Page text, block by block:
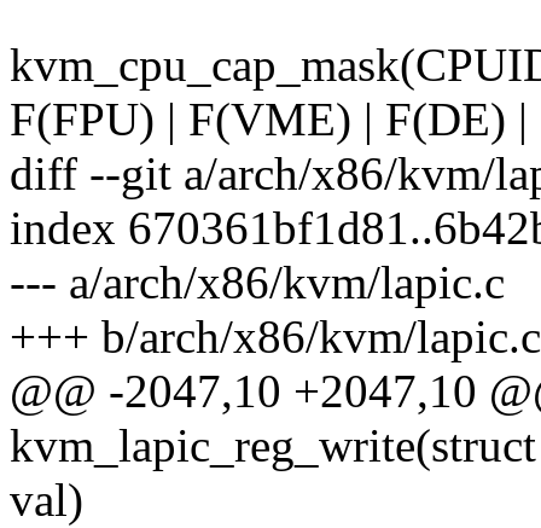
F(FPU) | F(VME) | F(DE) |
diff --git a/arch/x86/kvm/
index
--- a/arch/x86/kvm/lapic.c
+++ b/arch/x86/kvm/lapic.c
@@ -2047,10 +2047,10
val)